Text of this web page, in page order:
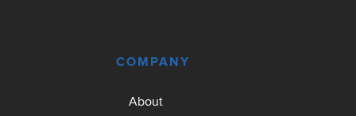
COMPANY
About